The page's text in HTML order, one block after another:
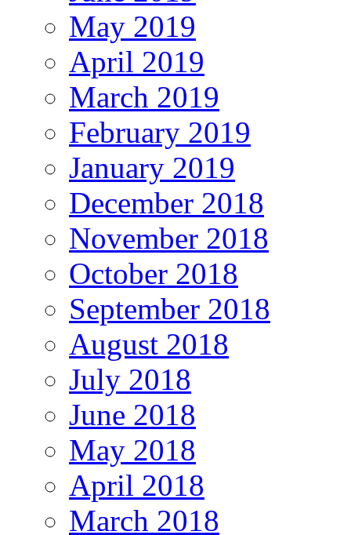
May 2019
April 2019
March 2019
February 2019
January 2019
December 2018
November 2018
October 2018
September 2018
August 2018
July 2018
June 2018
May 2018
April 2018
March 2018